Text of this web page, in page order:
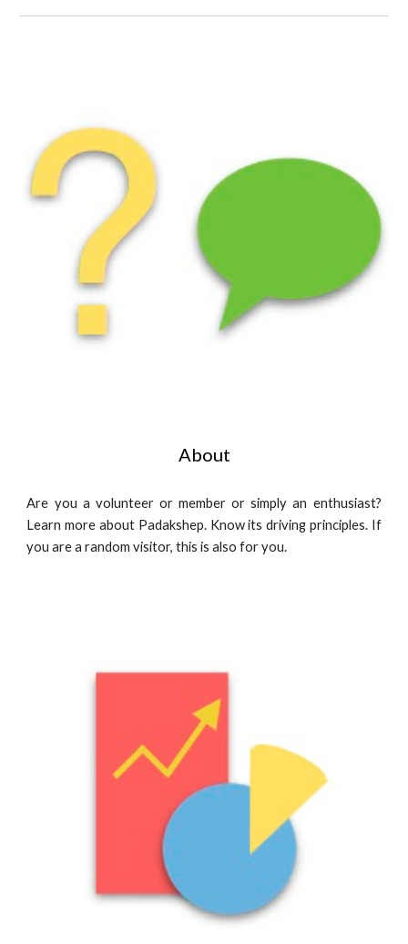
About
Are you a volunteer or member or simply an enthusiast?
Learn more about Padakshep. Know its driving principles. If
you are a random visitor, this is also for you.